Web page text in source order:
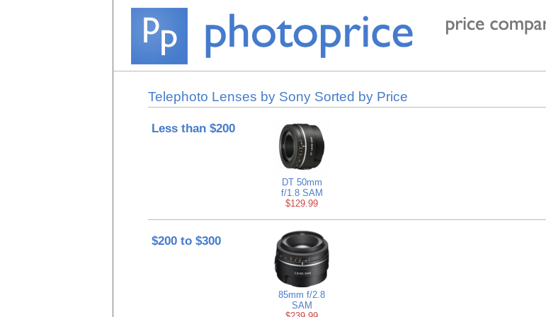
Telephoto Lenses by Sony Sorted by Price
Less than $200
DT 50mm
f/1.8 SAM
$129.99
$200 to $300
85mm f/2.8
SAM